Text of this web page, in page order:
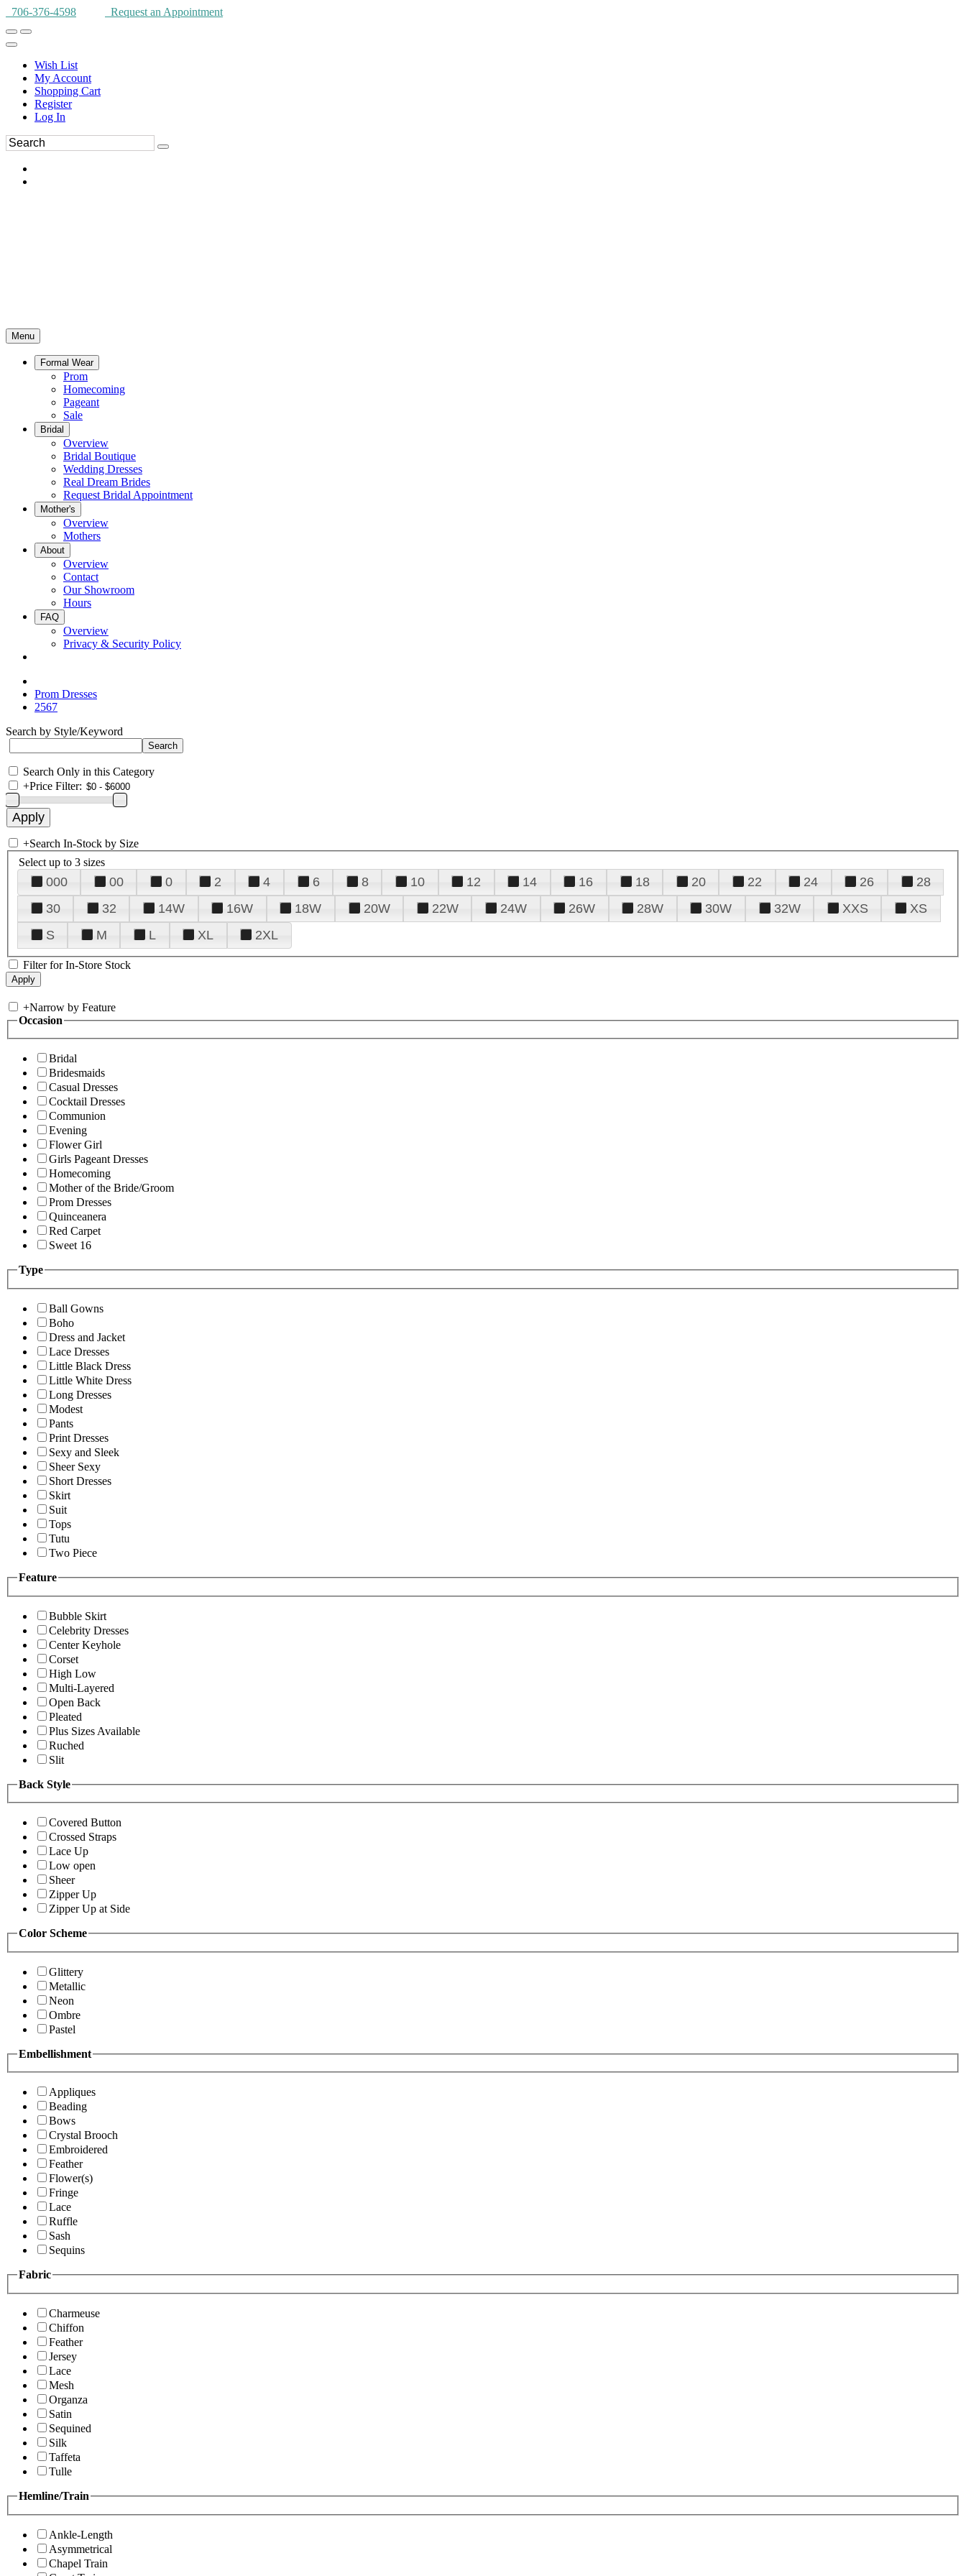
706-376-4598 Request an Appointment
Wish List
My Account
Shopping Cart
Register
Log In
Menu
Formal Wear
Prom
Homecoming
Pageant
Sale
Bridal
Overview
Bridal Boutique
Wedding Dresses
Real Dream Brides
Request Bridal Appointment
Mother's
Overview
Mothers
About
Overview
Contact
Our Showroom
Hours
FAQ
Overview
Privacy & Security Policy
Prom Dresses
2567
Search by Style/Keyword
Search Only in this Category
+Price Filter:
+Search In-Stock by Size
Select up to 3 sizes
000 00 0 2 4 6 8 10 12 14 16 18 20 22 24 26
28
30
32 14W 16W 18W 20W 22W 24W 26W 28W 30W 32W XXS
XS
S
M L XL 2XL
Filter for In-Store Stock
+Narrow by Feature
Occasion
Bridal
Bridesmaids
Casual Dresses
Cocktail Dresses
Communion
Evening
Flower Girl
Girls Pageant Dresses
Homecoming
Mother of the Bride/Groom
Prom Dresses
Quinceanera
Red Carpet
Sweet 16
Type
Ball Gowns
Boho
Dress and Jacket
Lace Dresses
Little Black Dress
Little White Dress
Long Dresses
Modest
Pants
Print Dresses
Sexy and Sleek
Sheer Sexy
Short Dresses
Skirt
Suit
Tops
Tutu
Two Piece
Feature
Bubble Skirt
Celebrity Dresses
Center Keyhole
Corset
High Low
Multi-Layered
Open Back
Pleated
Plus Sizes Available
Ruched
Slit
Back Style
Covered Button
Crossed Straps
Lace Up
Low open
Sheer
Zipper Up
Zipper Up at Side
Color Scheme
Glittery
Metallic
Neon
Ombre
Pastel
Embellishment
Appliques
Beading
Bows
Crystal Brooch
Embroidered
Feather
Flower(s)
Fringe
Lace
Ruffle
Sash
Sequins
Fabric
Charmeuse
Chiffon
Feather
Jersey
Lace
Mesh
Organza
Satin
Sequined
Silk
Taffeta
Tulle
Hemline/Train
Ankle-Length
Asymmetrical
Chapel Train